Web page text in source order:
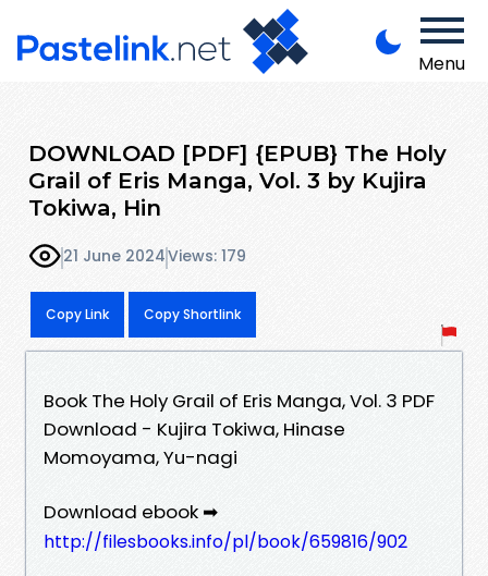
Menu
DOWNLOAD [PDF] {EPUB} The Holy
Grail of Eris Manga, Vol. 3 by Kujira
Tokiwa, Hin
21 June 2024Views: 179
Copy Link Copy Shortlink
Book The Holy Grail of Eris Manga, Vol. 3 PDF
Download - Kujira Tokiwa, Hinase
Momoyama, Yu-nagi
Download ebook ➡
http://filesbooks.info/pl/book/659816/902